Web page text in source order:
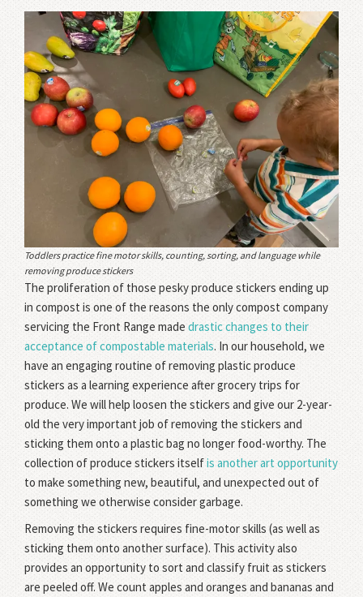
Toddlers practice fine motor skills, counting, sorting, and language while
removing produce stickers
The proliferation of those pesky produce stickers ending up
in compost is one of the reasons the only compost company
servicing the Front Range madedrastic changes to their
acceptance of compostable materials. In our household, we
have an engaging routine of removing plastic produce
stickers as a learning experience after grocery trips for
produce. We will help loosen the stickers and give our 2-year-
old the very important job of removing the stickers and
sticking them onto a plastic bag no longer food-worthy. The
collection of produce stickers itselfis another art opportunity
to make something new, beautiful, and unexpected out of
something we otherwise consider garbage.
Removing the stickers requires fine-motor skills (as well as
sticking them onto another surface). This activity also
provides an opportunity to sort and classify fruit as stickers
are peeled off. We count apples and oranges and bananas and